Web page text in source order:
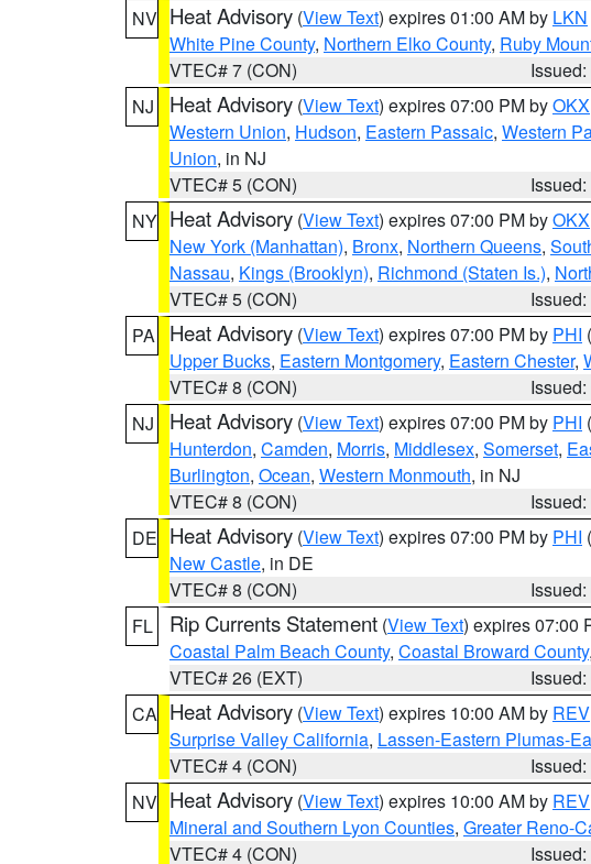
NV Heat Advisory (View Text) expires 01:00 AM by LKN
White Pine County, Northern Elko County, Ruby
VTEC# 7 (CON)
NJ
Heat Advisory (View Text) expires 07:00 PM byOKX
Western Union, Hudson, Eastern Passaic, Western
Union, in NJ
VTEC# 5 (CON)
NY Heat Advisory (View Text) expires 07:00 PM byOKX
New York (Manhattan), Bronx, Northern Queens,
Nassau, Kings (Brooklyn), Richmond (Staten Is.),
VTEC# 5 (CON)
PA
Heat Advisory (View Text) expires 07:00 PM by PHI
Upper Bucks, Eastern Montgomery, Eastern Chester,
VTEC# 8 (CON)
NJ
Heat Advisory (View Text) expires 07:00 PM by PHI
Hunterdon, Camden, Morris, Middlesex, Somerset,
Burlington, Ocean, Western Monmouth, in NJ
VTEC# 8 (CON)
DE Heat Advisory (View Text) expires 07:00 PM by PHI
New Castle, in DE
VTEC# 8 (CON)
FL
Rip Currents Statement (View Text) expires 07:00
Coastal Palm Beach County, Coastal Broward County
VTEC# 26 (EXT)
CA Heat Advisory (View Text) expires 10:00 AM by REV
Surprise Valley California, Lassen-Eastern Plumas-
VTEC# 4 (CON)
NV Heat Advisory (View Text) expires 10:00 AM by REV
Mineral and Southern Lyon Counties, Greater Reno-
VTEC# 4 (CON)